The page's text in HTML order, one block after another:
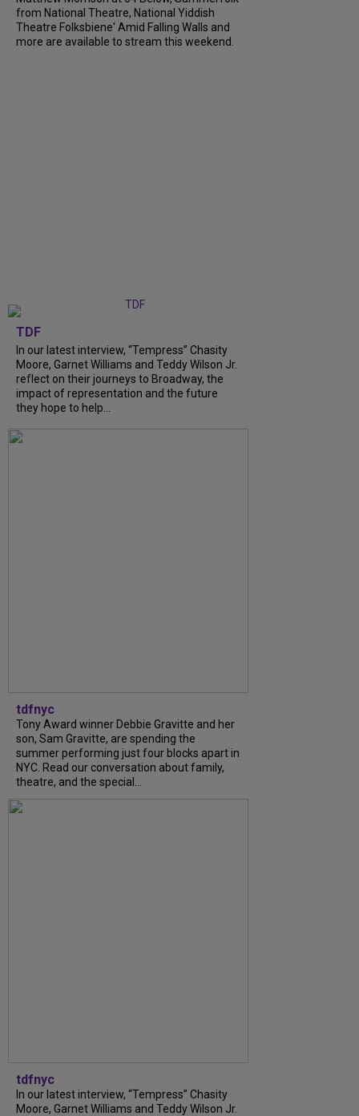
from National Theatre, National Yiddish
Theatre Folksbiene' Amid Falling Walls and
more are available to stream this weekend.
TDF
In our latest interview, “Tempress” Chasity
Moore, Garnet Williams and Teddy Wilson Jr.
reflect on their journeys to Broadway, the
impact of representation and the future
they hope to help...
tdfnyc
Tony Award winner Debbie Gravitte and her
son, Sam Gravitte, are spending the
summer performing just four blocks apart in
NYC. Read our conversation about family,
theatre, and the special...
tdfnyc
In our latest interview, “Tempress” Chasity
Moore, Garnet Williams and Teddy Wilson Jr.